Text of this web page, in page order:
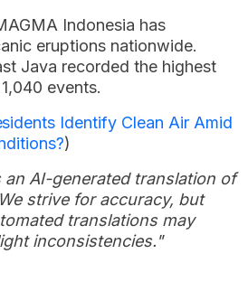
Indonesia has
eruptions nationwide.
Java recorded the highest
events.
Identify Clean Air Amid
)
an AI-generated translation of
strive for accuracy, but
translations may
inconsistencies."